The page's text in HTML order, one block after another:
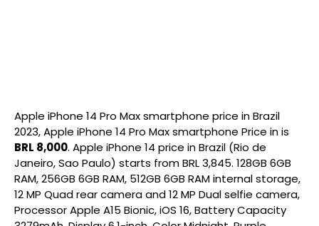
Apple iPhone 14 Pro Max smartphone price in Brazil
2023, Apple iPhone 14 Pro Max smartphone Price in is
BRL 8,000. Apple iPhone 14 price in Brazil (Rio de
Janeiro, Sao Paulo) starts from BRL 3,845. 128GB 6GB
RAM, 256GB 6GB RAM, 512GB 6GB RAM internal storage,
12 MP Quad rear camera and 12 MP Dual selfie camera,
Processor Apple A15 Bionic, iOS 16, Battery Capacity